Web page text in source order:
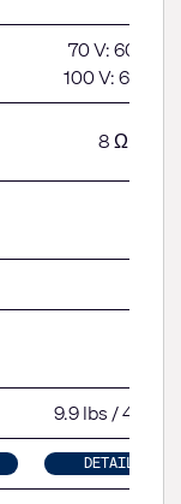
70 V: 60 W
100 V: 60 W
8 Ω
9.9 lbs / 4.5 kg
DETAILS